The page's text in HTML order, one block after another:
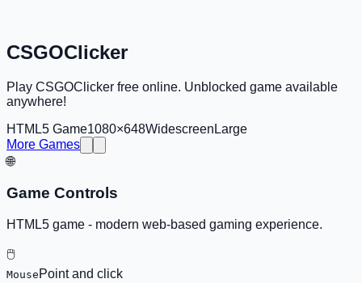
CSGOClicker
Play CSGOClicker free online. Unblocked game available
anywhere!
HTML5 Game1080×648Widescreen Large
More Games
🌐
Game Controls
HTML5 game - modern web-based gaming experience.
🖱️
Mouse Point and click